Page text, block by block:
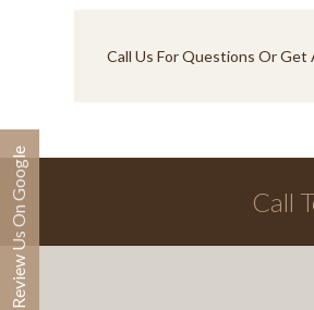
Call Us For Questions Or Get
Call
Review Us On Google